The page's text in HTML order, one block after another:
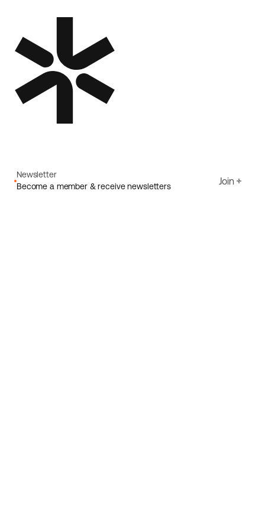
Newsletter
Become a member & receive newsletters
Join